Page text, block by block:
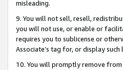
misleading.
9. You will not sell, resell,
you will not use, or enable or
requires you to sublicense or
Associate’s tag for, or display
10. You will promptly remove